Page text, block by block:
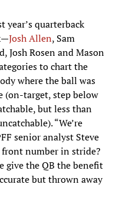
year’s quarterback
Josh Allen, Sam
Josh Rosen and Mason
to chart the
where the ball was
(on-target, step below
but less than
“We’re
senior analyst Steve
number in stride?
give the QB the benefit
but thrown away